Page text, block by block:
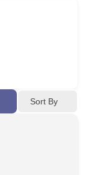
Sort By